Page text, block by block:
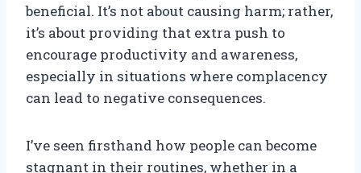
beneficial. It’s not about causing harm; rather,
it’s about providing that extra push to
encourage productivity and awareness,
especially in situations where complacency
can lead to negative consequences.
I’ve seen firsthand how people can become
stagnant in their routines, whether in a